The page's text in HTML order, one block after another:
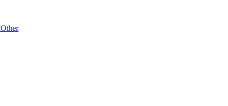
Other